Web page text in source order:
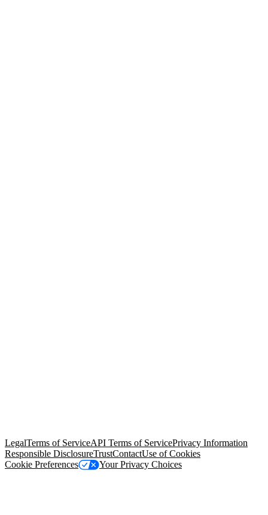
LegalTerms of ServiceAPI Terms of ServicePrivacy Information
Responsible DisclosureTrustContactUse of Cookies
Cookie Preferences
Your Privacy Choices